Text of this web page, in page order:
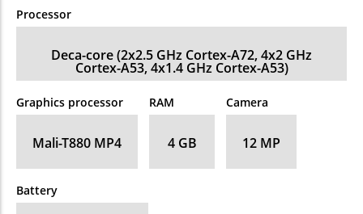
Processor
Deca-core (2x2.5 GHz Cortex-A72, 4x2 GHz
Cortex-A53, 4x1.4 GHz Cortex-A53)
Graphics processor
Mali-T880 MP4
RAM
4 GB
Camera
12 MP
Battery